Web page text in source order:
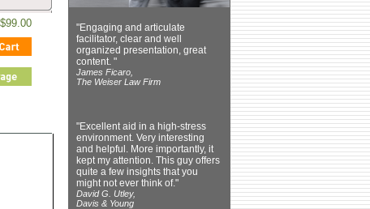
"Engaging and articulate
facilitator, clear and well
organized presentation, great
content. "
James Ficaro,
The Weiser Law Firm
"Excellent aid in a high-stress
environment. Very interesting
and helpful. More importantly, it
kept my attention. This guy offers
quite a few insights that you
might not ever think of."
David G. Utley,
Davis & Young